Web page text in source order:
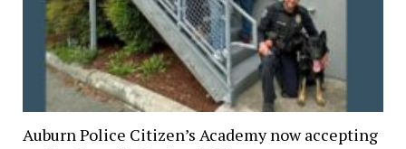
Auburn Police Citizen’s Academy now accepting